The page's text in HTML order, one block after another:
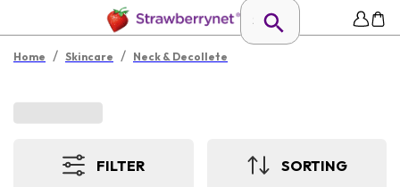
Home / Skincare / Neck & Decollete
FILTER SORTING